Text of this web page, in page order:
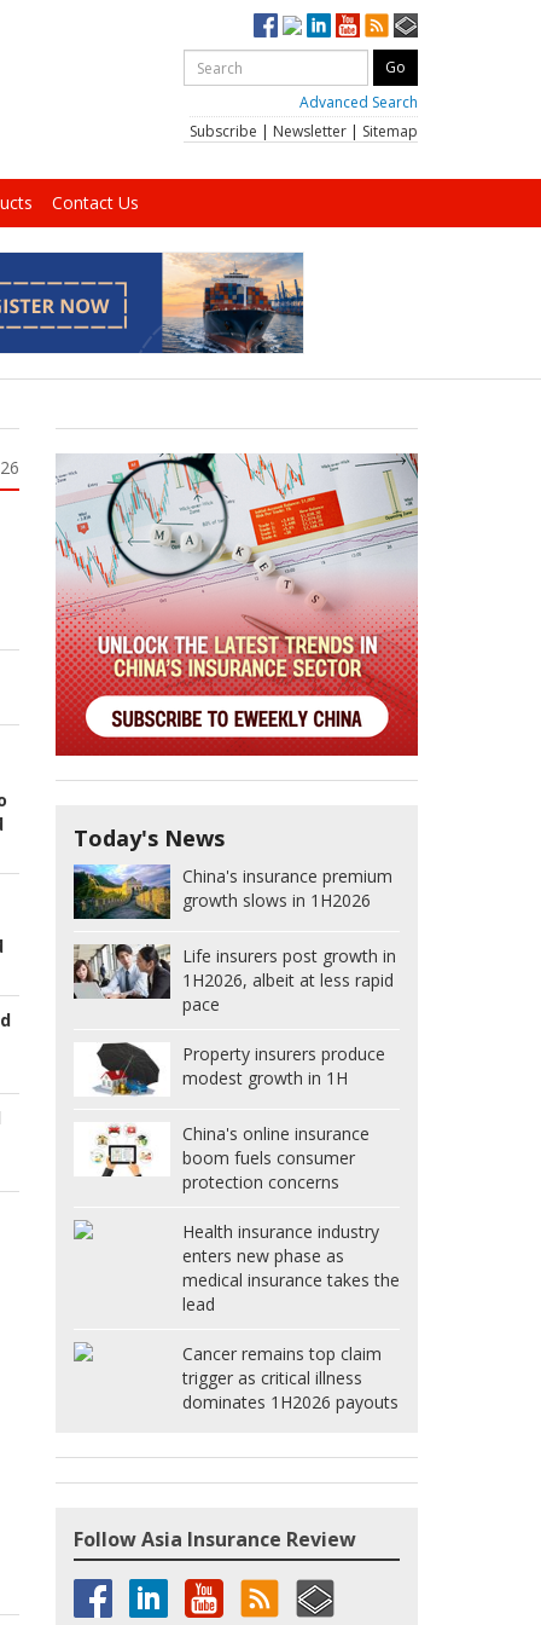
Advanced Search
Subscribe | Newsletter | Sitemap
Contact Us
Today's News
China's insurance premium
growth slows in 1H2026
Life insurers post growth in
1H2026, albeit at less rapid
pace
Property insurers produce
modest growth in 1H
China's online insurance
boom fuels consumer
protection concerns
Health insurance industry
enters new phase as
medical insurance takes the
lead
Cancer remains top claim
trigger as critical illness
dominates 1H2026 payouts
Follow Asia Insurance Review